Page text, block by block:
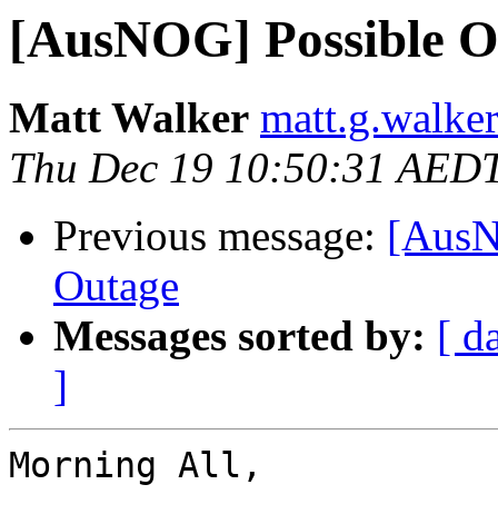
[AusNOG] Possible
Matt Walker
Thu Dec 19 10:50:31
Previous message:
Outage
Messages sorted by: [
]
Morning All,